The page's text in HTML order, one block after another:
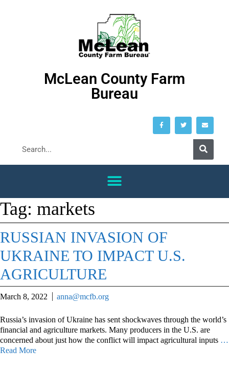
McLean County Farm
Bureau
Tag: markets
RUSSIAN INVASION OF
UKRAINE TO IMPACT U.S.
AGRICULTURE
March 8, 2022 anna@mcfb.org
Russia’s invasion of Ukraine has sent shockwaves through the world’s
financial and agriculture markets. Many producers in the U.S. are
concerned about just how the conflict will impact agricultural inputs …
Read More